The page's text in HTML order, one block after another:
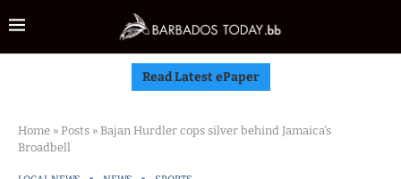
Read Latest ePaper
Home » Posts » Bajan Hurdler cops silver behind Jamaica’s
Broadbell